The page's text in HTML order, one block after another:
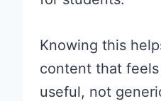
Knowing this
content that
useful, not